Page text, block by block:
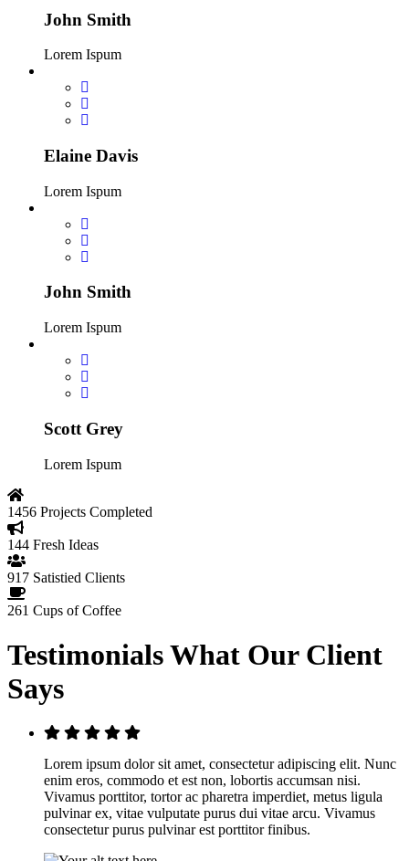
John Smith
Lorem Ispum
Elaine Davis
Lorem Ispum
John Smith
Lorem Ispum
Scott Grey
Lorem Ispum
1456 Projects Completed
144 Fresh Ideas
917 Satistied Clients
261 Cups of Coffee
TestimonialsWhat Our Client
Says
Lorem ipsum dolor sit amet, consectetur adipiscing elit. Nunc
enim eros, commodo et est non, lobortis accumsan nisi.
Vivamus porttitor, tortor ac pharetra imperdiet, metus ligula
pulvinar ex, vitae vulputate purus dui vitae arcu. Vivamus
consectetur purus pulvinar est porttitor finibus.